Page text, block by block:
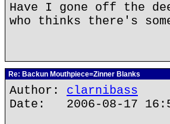
Have I gone off the
who thinks there's
Re: Backun Mouthpiece=Zinner Blanks
Author: clarnibass
Date: 2006-08-17